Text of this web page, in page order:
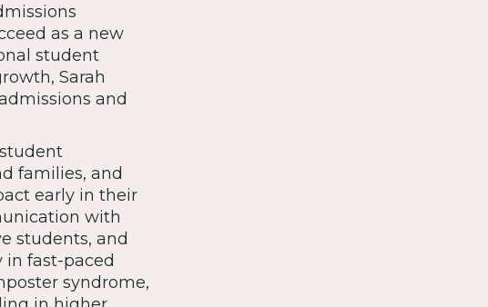
as a new
student
Sarah
and
families, and
early in their
with
students, and
fast-paced
syndrome,